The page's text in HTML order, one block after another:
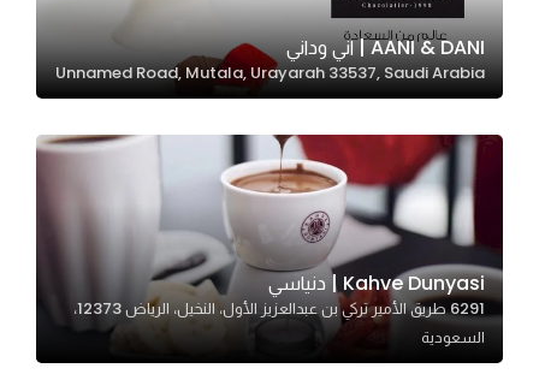
AANI & DANI | اني وداني
Unnamed Road, Mutala, Urayarah 33537, Saudi Arabia
Kahve Dunyasi | دنياسي
6291 طريق الأمير تركي بن عبدالعزيز الأول، النخيل، الرياض 12373،
السعودية
these
cookies,
some
will
disappear
from the
website.
Marketing
By sharing